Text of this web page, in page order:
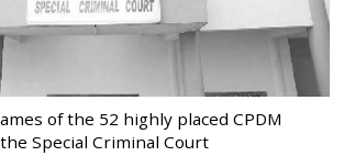
of the 52 highly placed CPDM
Special Criminal Court